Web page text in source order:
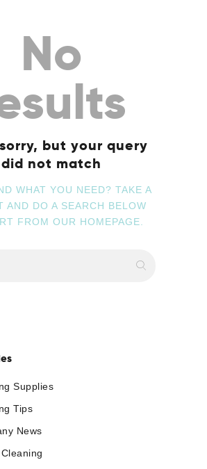
Info.Update
Fee Payment
No
but your query
did not match
WHAT YOU NEED? TAKE A
AND DO A SEARCH BELOW
FROM OUR HOMEPAGE.
Supplies
Tips
News